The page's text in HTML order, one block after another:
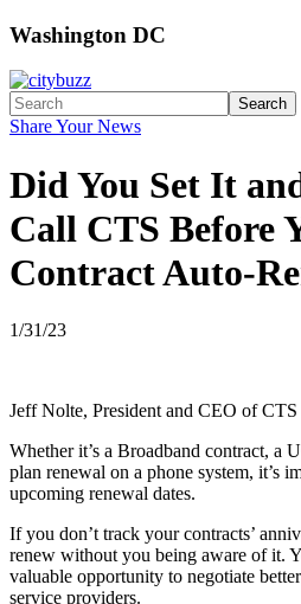
Washington DC
Search
Share Your News
Did You Set It
Call CTS Before
Contract Auto-
1/31/23
Jeff Nolte, President and CEO of
Whether it’s a Broadband contract, a
plan renewal on a phone system, it’s
upcoming renewal dates.
If you don’t track your contracts’
renew without you being aware of it.
valuable opportunity to negotiate
service providers.